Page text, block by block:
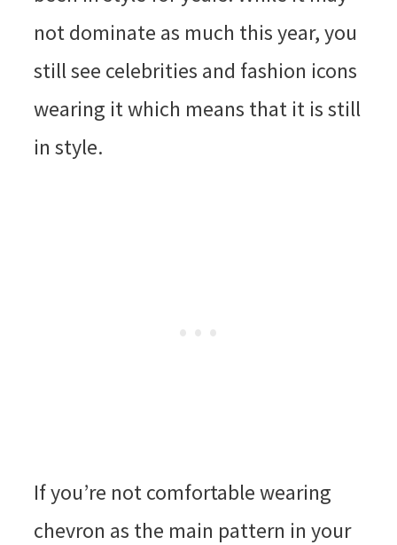
not dominate as much this year, you
still see celebrities and fashion icons
wearing it which means that it is still
in style.
If you’re not comfortable wearing
chevron as the main pattern in your